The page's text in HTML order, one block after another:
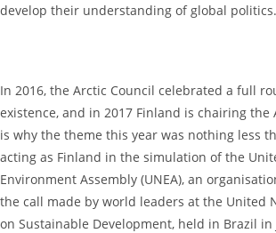
develop their understanding of global politics.
In 2016, the Arctic Council celebrated a full
existence, and in 2017 Finland is chairing the
is why the theme this year was nothing less
acting as Finland in the simulation of the
Environment Assembly (UNEA), an
the call made by world leaders at the United
on Sustainable Development, held in Brazil in